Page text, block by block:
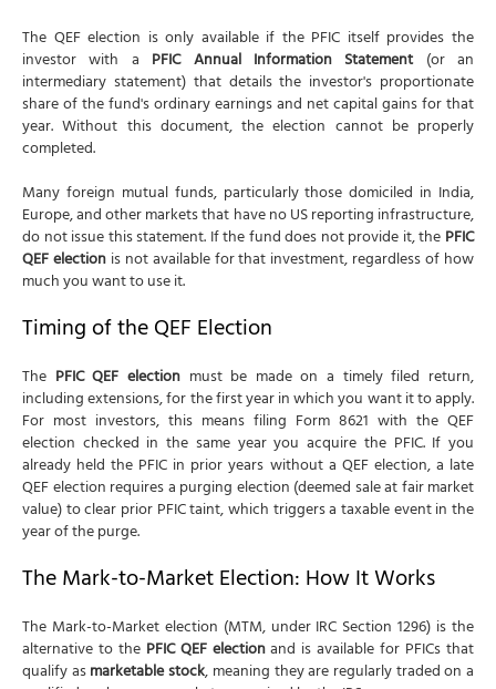
The QEF election is only available if the PFIC itself provides the
investor with a PFIC Annual Information Statement (or an
intermediary statement) that details the investor's proportionate
share of the fund's ordinary earnings and net capital gains for that
year. Without this document, the election cannot be properly
completed.
Many foreign mutual funds, particularly those domiciled in India,
Europe, and other markets that have no US reporting infrastructure,
do not issue this statement. If the fund does not provide it, thePFIC
QEF electionis not available for that investment, regardless of how
much you want to use it.
Timing of the QEF Election
The PFIC QEF electionmust be made on a timely filed return,
including extensions, for the first year in which you want it to apply.
For most investors, this means filing Form 8621 with the QEF
election checked in the same year you acquire the PFIC. If you
already held the PFIC in prior years without a QEF election, a late
QEF election requires a purging election (deemed sale at fair market
value) to clear prior PFIC taint, which triggers a taxable event in the
year of the purge.
The Mark-to-Market Election: How It Works
The Mark-to-Market election (MTM, under IRC Section 1296) is the
alternative to the PFIC QEF electionand is available for PFICs that
qualify asmarketable stock, meaning they are regularly traded on a